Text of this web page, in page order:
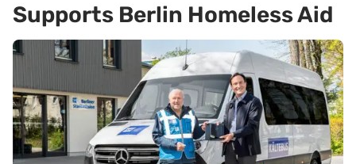
Supports Berlin Homeless Aid